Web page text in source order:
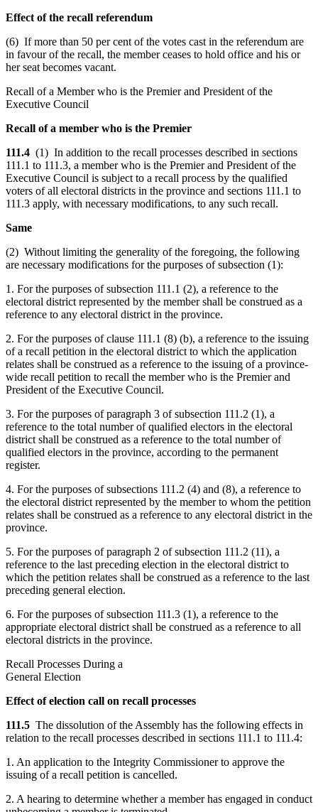
Effect of the recall referendum
(6) If more than 50 per cent of the votes cast in the referendum are
in favour of the recall, the member ceases to hold office and his or
her seat becomes vacant.
Recall of a Member who is the Premier and President of the
Executive Council
Recall of a member who is the Premier
111.4 (1) In addition to the recall processes described in sections
111.1 to 111.3, a member who is the Premier and President of the
Executive Council is subject to a recall process by the qualified
voters of all electoral districts in the province and sections 111.1 to
111.3 apply, with necessary modifications, to any such recall.
Same
(2) Without limiting the generality of the foregoing, the following
are necessary modifications for the purposes of subsection (1):
1. For the purposes of subsection 111.1 (2), a reference to the
electoral district represented by the member shall be construed as a
reference to any electoral district in the province.
2. For the purposes of clause 111.1 (8) (b), a reference to the issuing
of a recall petition in the electoral district to which the application
relates shall be construed as a reference to the issuing of a province-
wide recall petition to recall the member who is the Premier and
President of the Executive Council.
3. For the purposes of paragraph 3 of subsection 111.2 (1), a
reference to the total number of qualified electors in the electoral
district shall be construed as a reference to the total number of
qualified electors in the province, according to the permanent
register.
4. For the purposes of subsections 111.2 (4) and (8), a reference to
the electoral district represented by the member to whom the petition
relates shall be construed as a reference to any electoral district in the
province.
5. For the purposes of paragraph 2 of subsection 111.2 (11), a
reference to the last preceding election in the electoral district to
which the petition relates shall be construed as a reference to the last
preceding general election.
6. For the purposes of subsection 111.3 (1), a reference to the
appropriate electoral district shall be construed as a reference to all
electoral districts in the province.
Recall Processes During a
General Election
Effect of election call on recall processes
111.5 The dissolution of the Assembly has the following effects in
relation to the recall processes described in sections 111.1 to 111.4:
1. An application to the Integrity Commissioner to approve the
issuing of a recall petition is cancelled.
2. A hearing to determine whether a member has engaged in conduct